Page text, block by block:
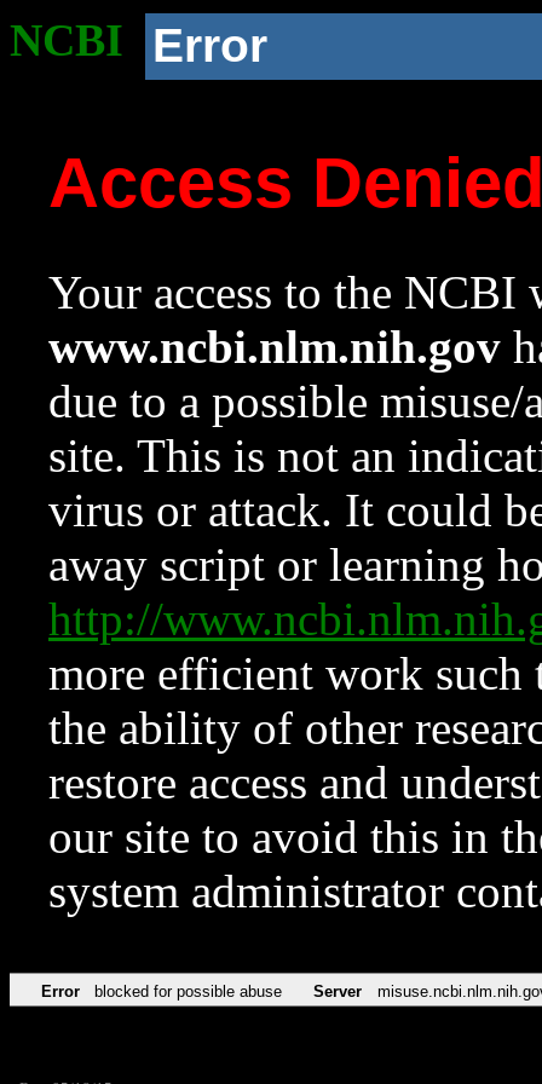
NCBI Error
Access
Your access to the NCBI
www.ncbi.nlm.nih.gov
due to a possible
site. This is not an
virus or attack. It could
away script or learning
http://
more efficient work such
the ability of other
restore access and
our site to avoid this in
system administrator
Error blocked for possible abuse Server